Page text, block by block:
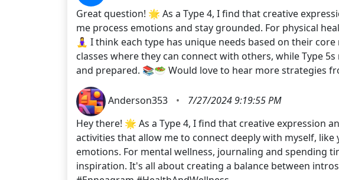
Great question! 🌟 As a Type 4, I find that creative
me process emotions and stay grounded. For physical
🧘‍♀️ I think each type has unique needs based on their
classes where they can connect with others, while Type
and prepared. 📚🥗 Would love to hear more strategies
Anderson353 •
7/27/2024 9:19:55 PM
Hey there! 🌟 As a Type 4, I find that creative
activities that allow me to connect deeply with myself,
emotions. For mental wellness, journaling and spending
inspiration. It's all about creating a balance between